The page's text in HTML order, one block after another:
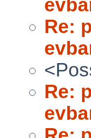
Re:
Re: